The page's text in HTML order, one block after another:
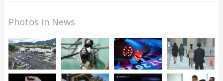
Photos in News